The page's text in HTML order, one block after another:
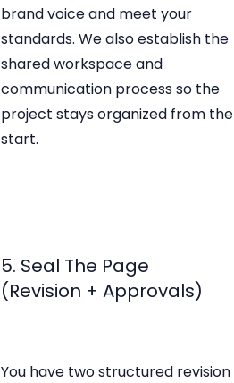
brand voice and meet your
standards. We also establish the
shared workspace and
communication process so the
project stays organized from the
start.
5. Seal The Page
(Revision + Approvals)
You have two structured revision